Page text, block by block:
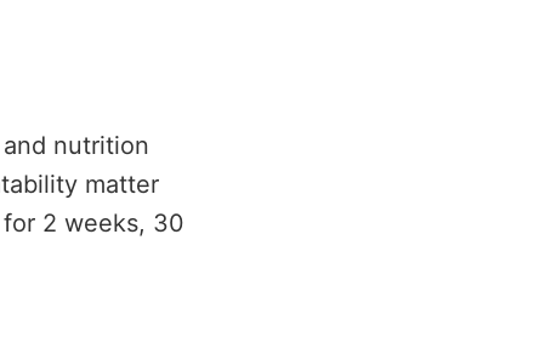
nutrition
matter
2 weeks, 30